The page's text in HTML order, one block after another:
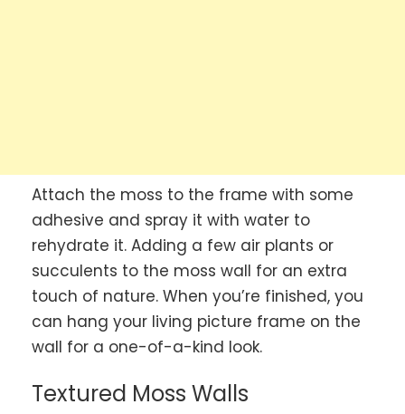
Attach the moss to the frame with some
adhesive and spray it with water to
rehydrate it. Adding a few air plants or
succulents to the moss wall for an extra
touch of nature. When you’re finished, you
can hang your living picture frame on the
wall for a one-of-a-kind look.
Textured Moss Walls